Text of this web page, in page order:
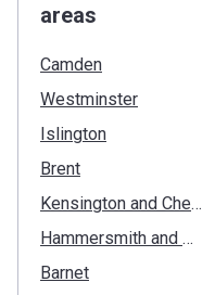
areas
Camden
Westminster
Islington
Brent
Kensington and Chelsea
Hammersmith and Fulham
Barnet